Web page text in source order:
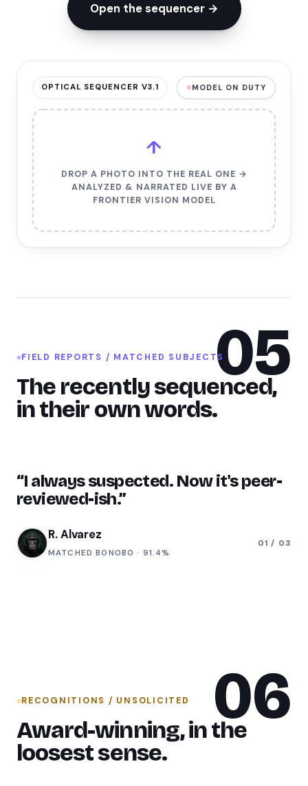
Open the sequencer →
OPTICAL SEQUENCER V3.1 MODEL ON DUTY
↑
DROP A PHOTO INTO THE REAL ONE →
ANALYZED & NARRATED LIVE BY A
FRONTIER VISION MODEL
05
FIELD REPORTS / MATCHED SUBJECTS
The recently sequenced,
in their own words.
T. Okafor
06
RECOGNITIONS / UNSOLICITED
Award-winning, in the
loosest sense.